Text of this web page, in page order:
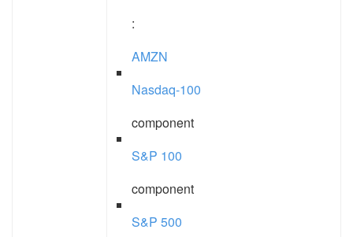
:
AMZN
Nasdaq-100
component
S&P 100
component
S&P 500